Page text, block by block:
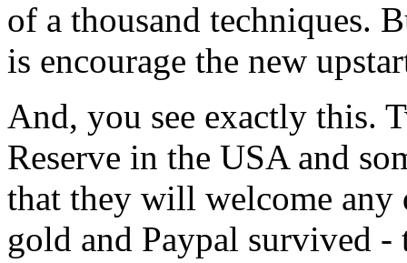
of a thousand techniques.
is encourage the new
And, you see exactly this.
Reserve in the USA and
that they will welcome any
gold and Paypal survived